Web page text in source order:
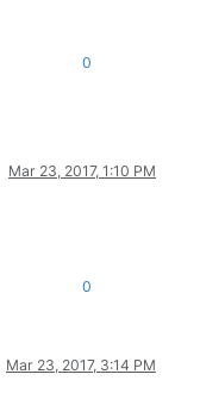
0
Mar 23, 2017, 1:10 PM
0
Mar 23, 2017, 3:14 PM